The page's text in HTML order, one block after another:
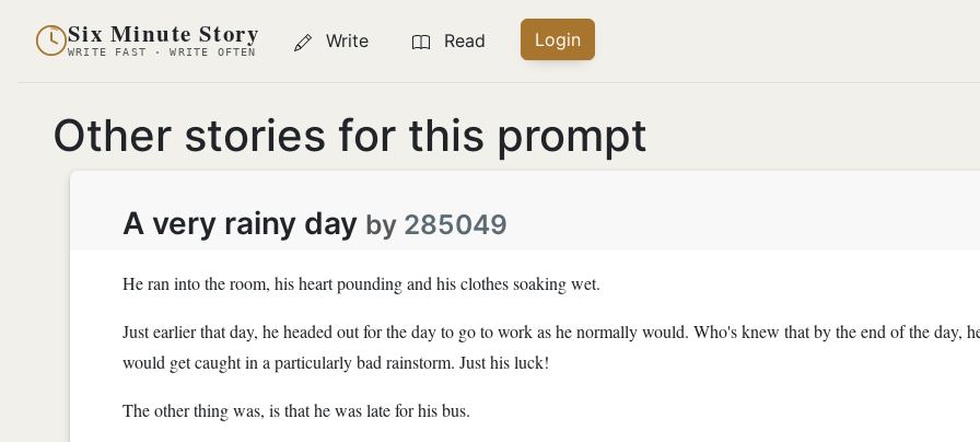
Six Minute Story
WRITE FAST · WRITE OFTEN
Write Read Login
Other stories for this prompt
A very rainy day by 285049
He ran into the room, his heart pounding and his clothes soaking wet.
Just earlier that day, he headed out for the day to go to work as he normally would. Who's knew that by the end of the day,
would get caught in a particularly bad rainstorm. Just his luck!
The other thing was, is that he was late for his bus.